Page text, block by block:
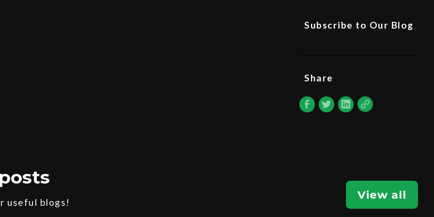
Subscribe to Our Blog
Share
useful blogs!
View all